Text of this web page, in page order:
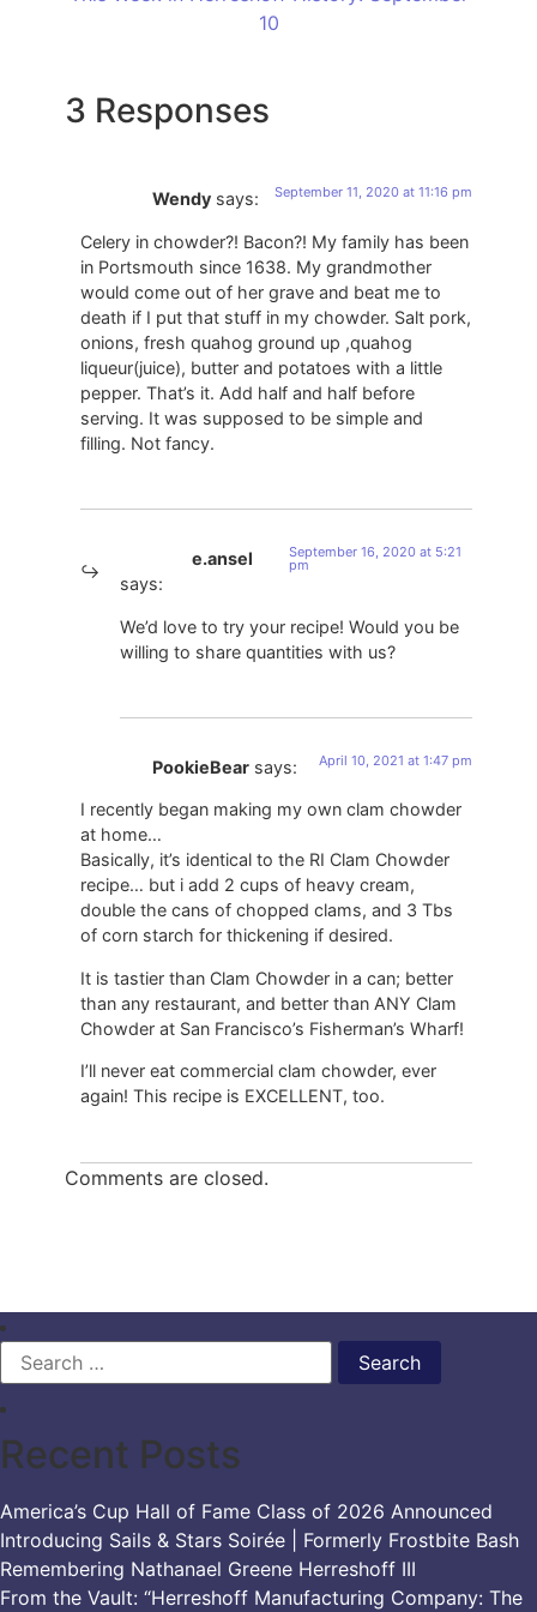
10
3 Responses
Wendy says: September 11, 2020 at 11:16 pm
Celery in chowder?! Bacon?! My family has been
in Portsmouth since 1638. My grandmother
would come out of her grave and beat me to
death if I put that stuff in my chowder. Salt pork,
onions, fresh quahog ground up ,quahog
liqueur(juice), butter and potatoes with a little
pepper. That’s it. Add half and half before
serving. It was supposed to be simple and
filling. Not fancy.
e.ansel
says:
September 16, 2020 at 5:21
pm
We’d love to try your recipe! Would you be
willing to share quantities with us?
PookieBear says: April 10, 2021 at 1:47 pm
I recently began making my own clam chowder
at home…
Basically, it’s identical to the RI Clam Chowder
recipe… but i add 2 cups of heavy cream,
double the cans of chopped clams, and 3 Tbs
of corn starch for thickening if desired.
It is tastier than Clam Chowder in a can; better
than any restaurant, and better than ANY Clam
Chowder at San Francisco’s Fisherman’s Wharf!
I’ll never eat commercial clam chowder, ever
again! This recipe is EXCELLENT, too.
Comments are closed.
Search
for:
Recent Posts
America’s Cup Hall of Fame Class of 2026 Announced
Introducing Sails & Stars Soirée | Formerly Frostbite Bash
Remembering Nathanael Greene Herreshoff III
From the Vault: “Herreshoff Manufacturing Company: The